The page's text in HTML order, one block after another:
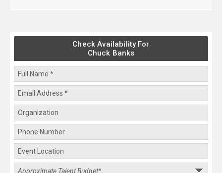
Check Availability For
Chuck Banks